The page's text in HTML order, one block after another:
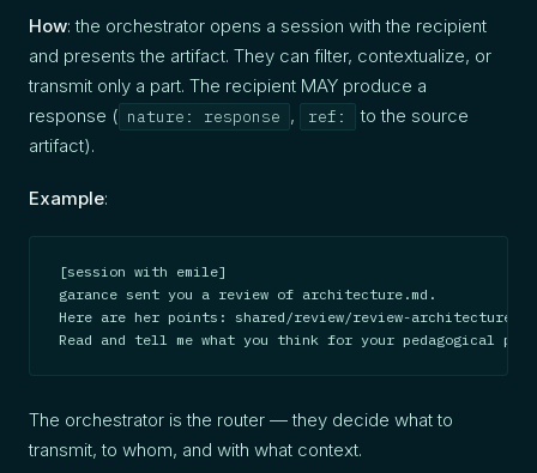
How: the orchestrator opens a session with the recipient
and presents the artifact. They can filter, contextualize, or
transmit only a part. The recipient MAY produce a
response ( nature: response , ref:
to the source
artifact).
Example:
[session with emile]
garance sent you a review of architecture.md.
Here are her points: shared/review/review-architecture-
Read and tell me what you think for your pedagogical
The orchestrator is the router — they decide what to
transmit, to whom, and with what context.